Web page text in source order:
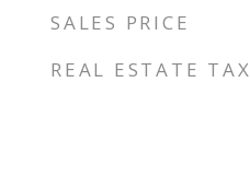
SALES PRICE
REAL ESTATE TAX